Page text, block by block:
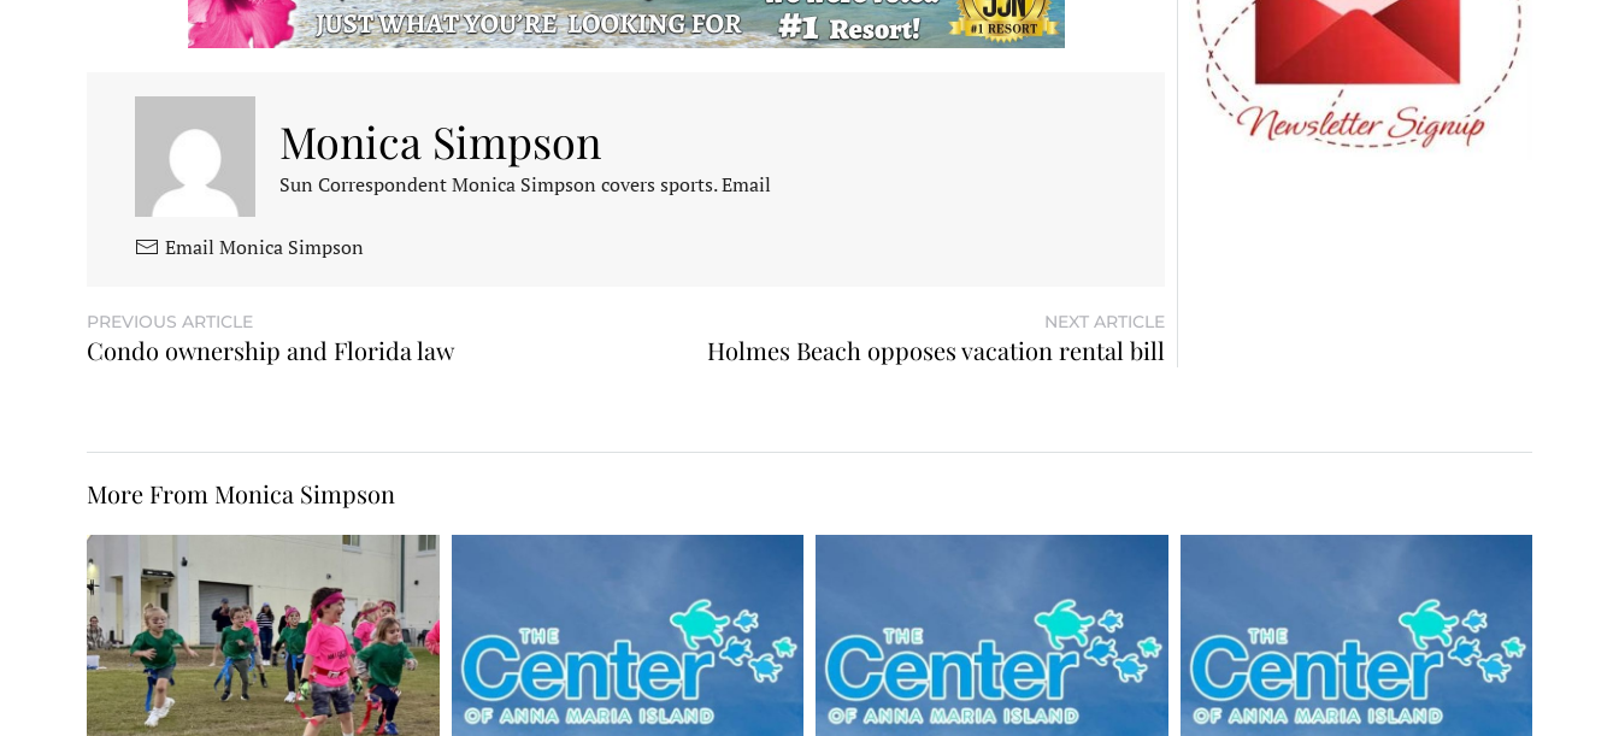
Monica Simpson
Sun Correspondent Monica Simpson covers sports. Email
Email Monica Simpson
PREVIOUS ARTICLE
Condo ownership and Florida law
NEXT ARTICLE
Holmes Beach opposes vacation rental bill
More From Monica Simpson